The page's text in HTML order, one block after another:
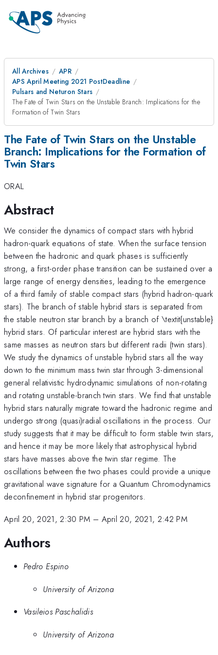
All Archives
APR
APS April Meeting 2021 PostDeadline
Pulsars and Neturon Stars
The Fate of Twin Stars on the Unstable Branch: Implications for the
Formation of Twin Stars
The Fate of Twin Stars on the Unstable
Branch: Implications for the Formation of
Twin Stars
ORAL
Abstract
We consider the dynamics of compact stars with hybrid
hadron-quark equations of state. When the surface tension
between the hadronic and quark phases is sufficiently
strong, a first-order phase transition can be sustained over a
large range of energy densities, leading to the emergence
of a third family of stable compact stars (hybrid hadron-quark
stars). The branch of stable hybrid stars is separated from
the stable neutron star branch by a branch of \textit{unstable}
hybrid stars. Of particular interest are hybrid stars with the
same masses as neutron stars but different radii (twin stars).
We study the dynamics of unstable hybrid stars all the way
down to the minimum mass twin star through 3-dimensional
general relativistic hydrodynamic simulations of non-rotating
and rotating unstable-branch twin stars. We find that unstable
hybrid stars naturally migrate toward the hadronic regime and
undergo strong (quasi)radial oscillations in the process. Our
study suggests that it may be difficult to form stable twin stars,
and hence it may be more likely that astrophysical hybrid
stars have masses above the twin star regime. The
oscillations between the two phases could provide a unique
gravitational wave signature for a Quantum Chromodynamics
deconfinement in hybrid star progenitors.
April 20, 2021, 2:30 PM – April 20, 2021, 2:42 PM
Authors
Pedro Espino
University of Arizona
Vasileios Paschalidis
University of Arizona